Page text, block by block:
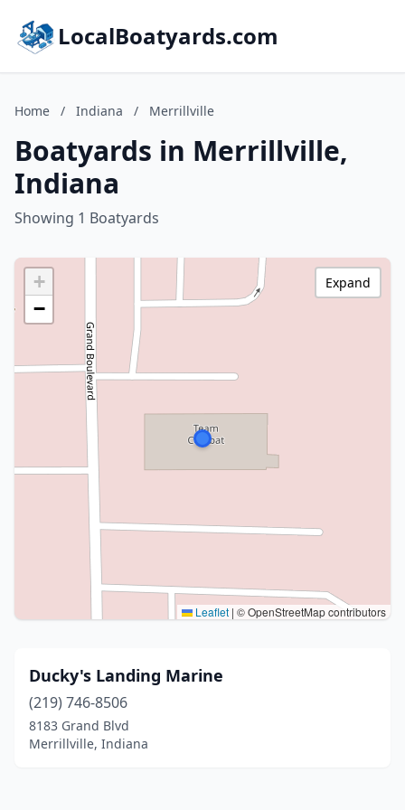
LocalBoatyards.com
Home / Indiana / Merrillville
Boatyards in Merrillville,
Indiana
Showing 1 Boatyards
+
−
Leaflet | © OpenStreetMap contributors
Expand
Ducky's Landing Marine
(219) 746-8506
8183 Grand Blvd
Merrillville, Indiana